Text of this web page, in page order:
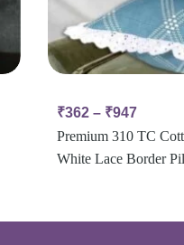
₹362 – ₹947
Premium 310 TC
White Lace Border